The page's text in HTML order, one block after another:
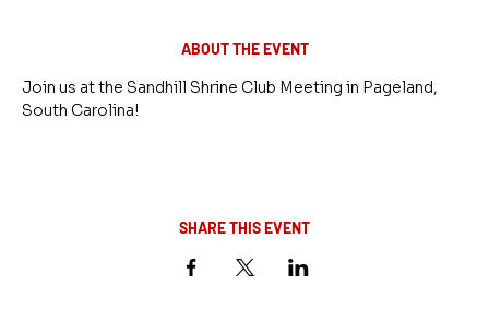
ABOUT THE EVENT
Join us at the Sandhill Shrine Club Meeting in Pageland,
South Carolina!
SHARE THIS EVENT